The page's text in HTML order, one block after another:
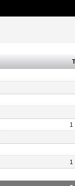
1
1